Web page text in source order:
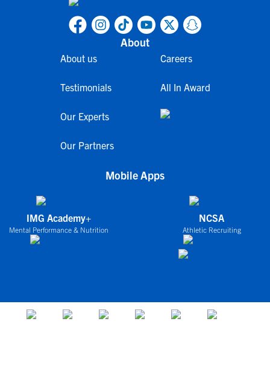
About
About us
Testimonials
Our Experts
Our Partners
Careers
All In Award
Mobile Apps
IMG Academy+
Mental Performance & Nutrition
NCSA
Athletic Recruiting